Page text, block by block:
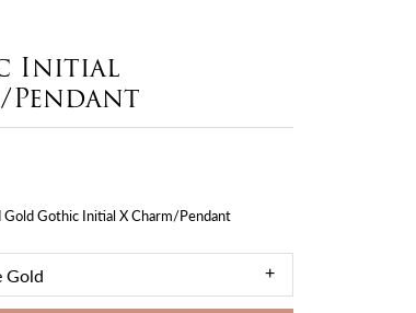
Initial
Pendant
Gothic Initial X Charm/Pendant
Gold